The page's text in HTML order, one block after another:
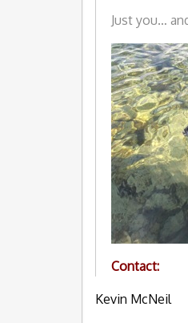
Just you…
Contact:
Kevin McNeil